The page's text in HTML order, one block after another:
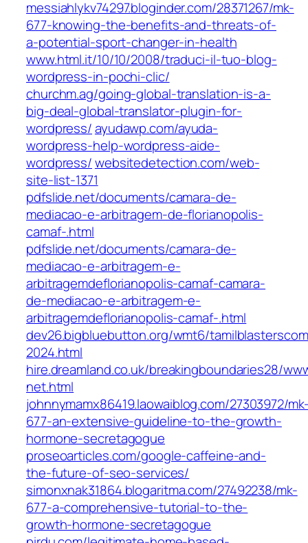
messiahlykv74297.bloginder.com/28371267/mk-
677-knowing-the-benefits-and-threats-of-
a-potential-sport-changer-in-health
www.html.it/10/10/2008/traduci-il-tuo-blog-
wordpress-in-pochi-clic/
churchm.ag/going-global-translation-is-a-
big-deal-global-translator-plugin-for-
wordpress/ayudawp.com/ayuda-
wordpress-help-wordpress-aide-
wordpress/websitedetection.com/web-
site-list-1371
pdfslide.net/documents/camara-de-
mediacao-e-arbitragem-de-florianopolis-
camaf-.html
pdfslide.net/documents/camara-de-
mediacao-e-arbitragem-e-
arbitragemdeflorianopolis-camaf-camara-
de-mediacao-e-arbitragem-e-
arbitragemdeflorianopolis-camaf-.html
dev26.bigbluebutton.org/wmt6/
2024.html
hire.dreamland.co.uk/breakingboundaries28/
net.html
johnnymamx86419.laowaiblog.com/27303972/
677-an-extensive-guideline-to-the-growth-
hormone-secretagogue
proseoarticles.com/google-caffeine-and-
the-future-of-seo-services/
simonxnak31864.blogaritma.com/27492238/mk-
677-a-comprehensive-tutorial-to-the-
growth-hormone-secretagogue